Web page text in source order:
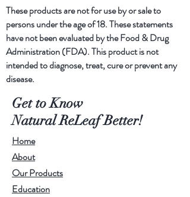
your tongue or into your tea, coffee,
or smoothie.
16 mg of CBD per 1 dropper (1mL)
MCT organic coconut oil
CBD isolates
These products are not for use by or sale to
persons under the age of 18. These statements
have not been evaluated by the Food & Drug
Administration (FDA). This product is not
intended to diagnose, treat, cure or prevent any
disease.
Get to Know
Natural ReLeaf Better!
Home
About
Our Products
Education